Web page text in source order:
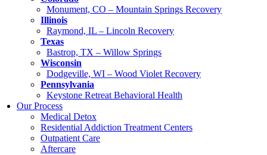
Monument, CO – Mountain Springs Recovery
Illinois
Raymond, IL – Lincoln Recovery
Texas
Bastrop, TX – Willow Springs
Wisconsin
Dodgeville, WI – Wood Violet Recovery
Pennsylvania
Keystone Retreat Behavioral Health
Our Process
Medical Detox
Residential Addiction Treatment Centers
Outpatient Care
Aftercare